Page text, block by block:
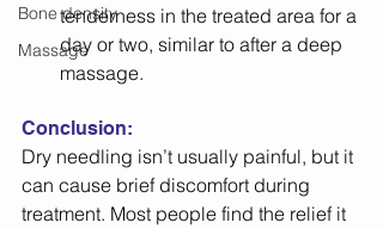
Bone density
Massage
tenderness in the treated area for a
day or two, similar to after a deep
massage.
Conclusion:
Dry needling isn’t usually painful, but it
can cause brief discomfort during
treatment. Most people find the relief it